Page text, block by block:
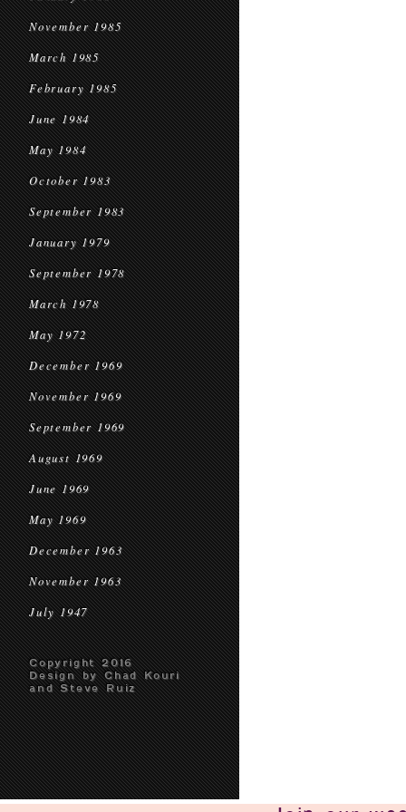
November 1985
March 1985
February 1985
June 1984
May 1984
October 1983
September 1983
January 1979
September 1978
March 1978
May 1972
December 1969
November 1969
September 1969
August 1969
June 1969
May 1969
December 1963
November 1963
July 1947
Copyright 2016
Design by Chad Kouri
and Steve Ruiz